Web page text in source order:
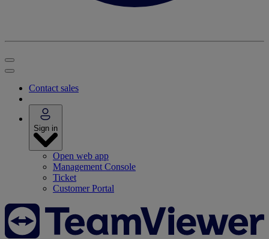
Contact sales
Sign in
Open web app
Management Console
Ticket
Customer Portal